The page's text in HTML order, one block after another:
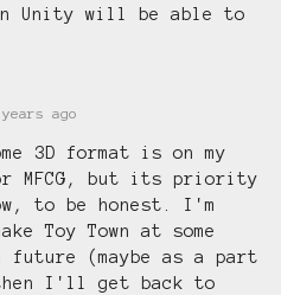
Unity will be able to
ago
3D format is on my
MFCG, but its priority
to be honest. I'm
Toy Town at some
(maybe as a part
then I'll get back to